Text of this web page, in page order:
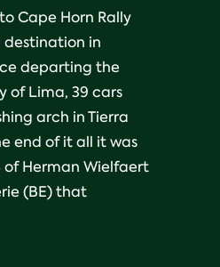
Cape Horn Rally
destination in
departing the
of Lima, 39 cars
arch in Tierra
end of it all it was
of Herman Wielfaert
(BE) that